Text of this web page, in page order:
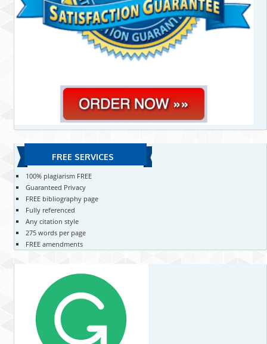
FREE SERVICES
100% plagiarism FREE
Guaranteed Privacy
FREE bibliography page
Fully referenced
Any citation style
275 words per page
FREE amendments